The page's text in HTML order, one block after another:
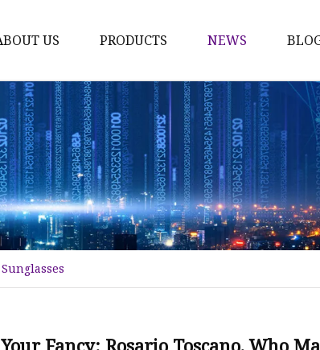
US PRODUCTS
Fashion Sunglasses
Sports Sunglasses
Metal Sunglasses
Floating Sunglasses
Fitover Sunglasses
Sunglasses Lenses
NEWS